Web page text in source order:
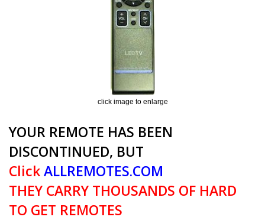
click image to enlarge
YOUR REMOTE HAS BEEN
DISCONTINUED, BUT
ClickALLREMOTES.COM
THEY CARRY THOUSANDS OF HARD
TO GET REMOTES